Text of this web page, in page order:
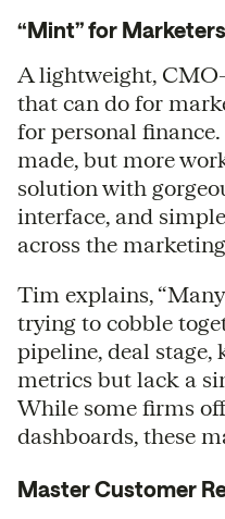
“Mint” for Marketers
A lightweight,
that can do for
for personal
made, but more
solution with
interface, and
across the
Tim explains,
trying to cobble
pipeline, deal stage,
metrics but lack a
While some firms
dashboards, these
Master Customer